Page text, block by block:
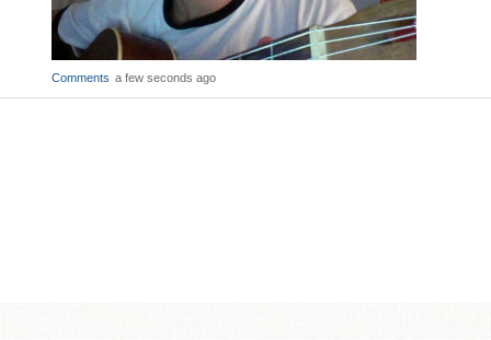
Comments a few seconds ago